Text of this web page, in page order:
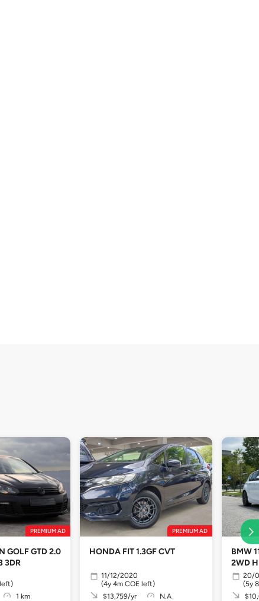
PREMIUM AD
GOLF GTD 2.0
3DR
1 km
PREMIUM AD
HONDA FIT 1.3GF CVT
11/12/2020
(4y 4m COE left)
$13,759/yr
N.A
BMW
2WD
20/
(5y